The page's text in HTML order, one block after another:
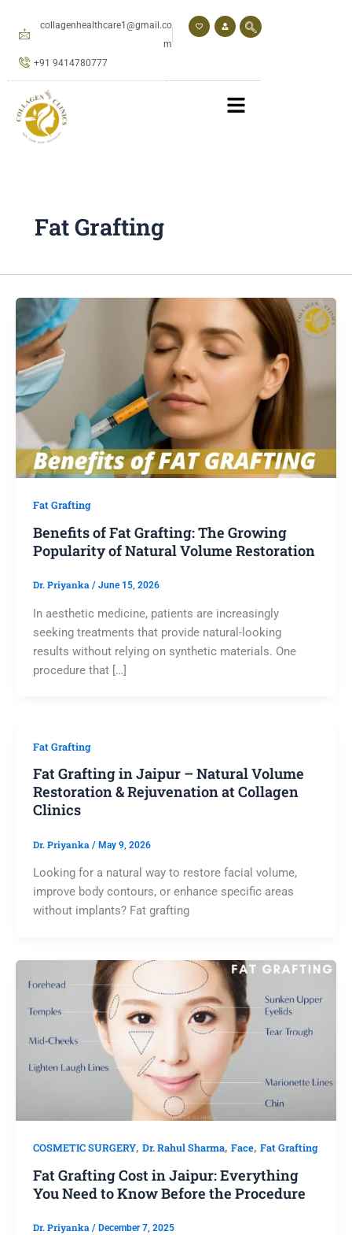
collagenhealthcare1@gmail.co
m
+91 9414780777
Fat Grafting
Fat Grafting
Benefits of Fat Grafting: The Growing
Popularity of Natural Volume Restoration
Dr. Priyanka / June 15, 2026
In aesthetic medicine, patients are increasingly
seeking treatments that provide natural-looking
results without relying on synthetic materials. One
procedure that […]
Fat Grafting
Fat Grafting in Jaipur – Natural Volume
Restoration & Rejuvenation at Collagen
Clinics
Dr. Priyanka / May 9, 2026
Looking for a natural way to restore facial volume,
improve body contours, or enhance specific areas
without implants? Fat grafting
COSMETIC SURGERY, Dr. Rahul Sharma, Face, Fat Grafting
Fat Grafting Cost in Jaipur: Everything
You Need to Know Before the Procedure
Dr. Priyanka / December 7, 2025